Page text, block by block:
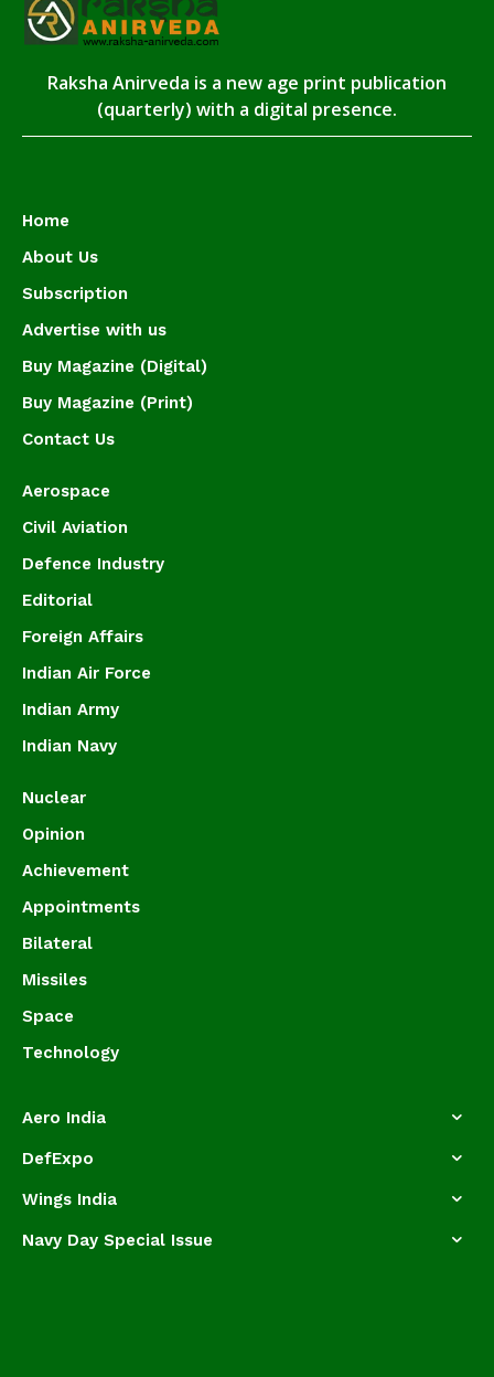
Raksha Anirveda is a new age print publication
(quarterly) with a digital presence.
Home
About Us
Subscription
Advertise with us
Buy Magazine (Digital)
Buy Magazine (Print)
Contact Us
Aerospace
Civil Aviation
Defence Industry
Editorial
Foreign Affairs
Indian Air Force
Indian Army
Indian Navy
Nuclear
Opinion
Achievement
Appointments
Bilateral
Missiles
Space
Technology
Aero India
DefExpo
Wings India
Navy Day Special Issue